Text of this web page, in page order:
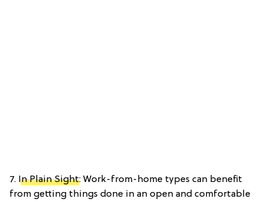
7. In Plain Sight: Work-from-home types can benefit
from getting things done in an open and comfortable